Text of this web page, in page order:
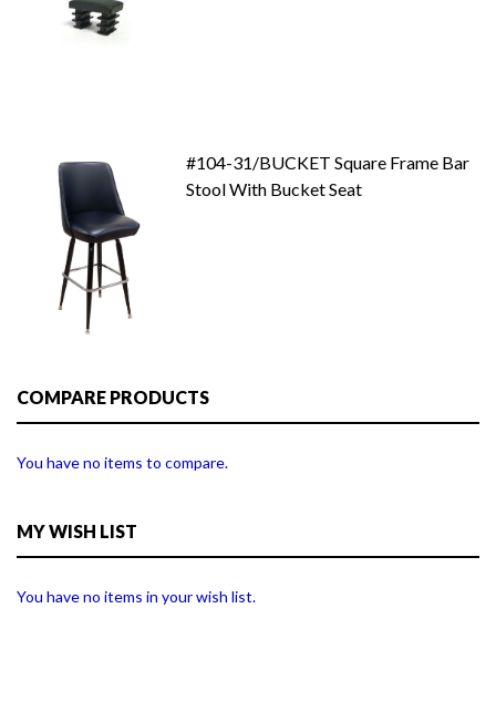
#104-31/BUCKET Square Frame Bar
Stool With Bucket Seat
COMPARE PRODUCTS
You have no items to compare.
MY WISH LIST
You have no items in your wish list.